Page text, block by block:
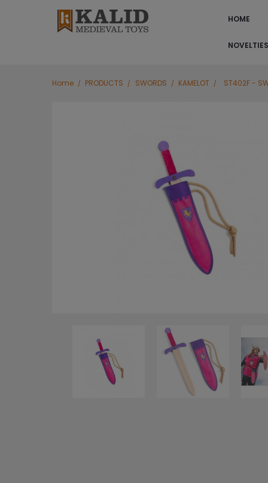
HOME
NOVELTIES
Home PRODUCTS SWORDS KAMELOT ST402F -